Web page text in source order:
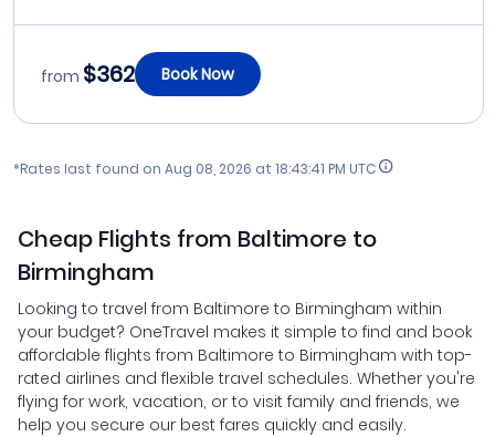
from $362 Book Now
*Rates last found on Aug 08, 2026 at 18:43:41 PM UTC
Cheap Flights from Baltimore to
Birmingham
Looking to travel from Baltimore to Birmingham within
your budget? OneTravel makes it simple to find and book
affordable flights from Baltimore to Birmingham with top-
rated airlines and flexible travel schedules. Whether you're
flying for work, vacation, or to visit family and friends, we
help you secure our best fares quickly and easily.